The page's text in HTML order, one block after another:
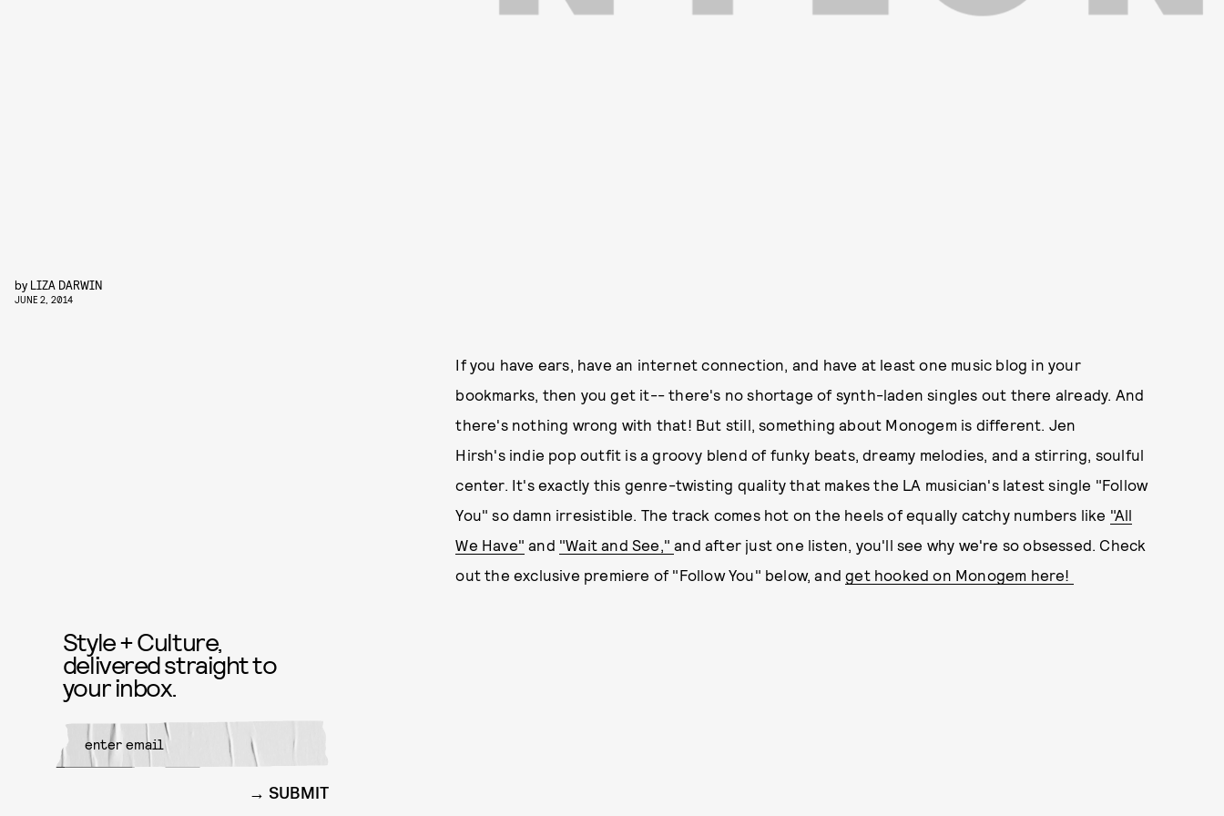
by LIZA DARWIN
JUNE 2, 2014
If you have ears, have an internet connection, and have at least one music blog in your
bookmarks, then you get it-- there's no shortage of synth-laden singles out there already. And
there's nothing wrong with that! But still, something about Monogem is different. Jen
Hirsh's indie pop outfit is a groovy blend of funky beats, dreamy melodies, and a stirring, soulful
center. It's exactly this genre-twisting quality that makes the LA musician's latest single "Follow
You" so damn irresistible. The track comes hot on the heels of equally catchy numbers like "All
We Have" and "Wait and See,"and after just one listen, you'll see why we're so obsessed. Check
out the exclusive premiere of "Follow You" below, andget hooked on Monogem here!
Style + Culture,
delivered straight to
your inbox.
SUBMIT